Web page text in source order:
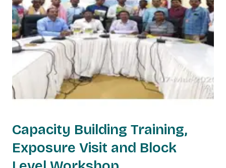
Capacity Building Training,
Exposure Visit and Block